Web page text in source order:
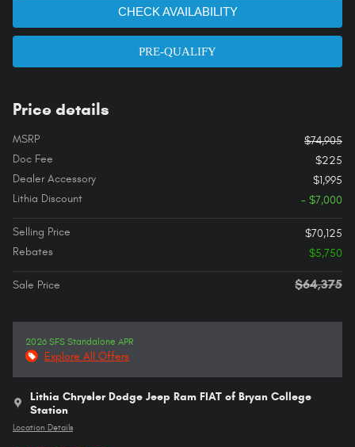
CHECK AVAILABILITY
PRE-QUALIFY
Price details
MSRP
$74,905
Doc Fee
$225
Dealer Accessory
$1,995
Lithia Discount
- $7,000
Selling Price
$70,125
Rebates
$5,750
Sale Price $64,375
2026 SFS Standalone APR
Explore All Offers
Lithia Chrysler Dodge Jeep Ram FIAT of Bryan College
Station
Location Details